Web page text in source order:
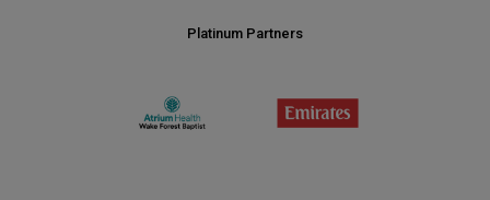
Platinum Partners